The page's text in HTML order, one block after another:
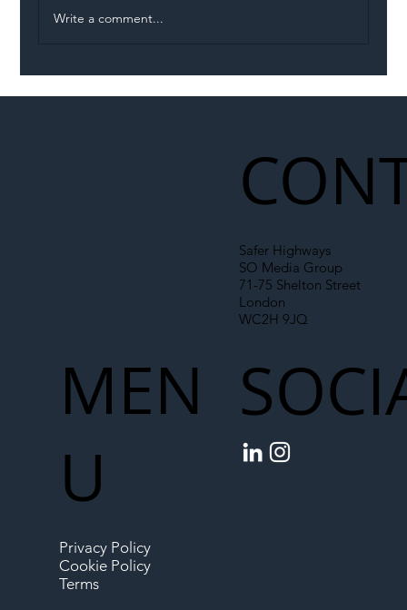
Write a comment...
Safer Highways
SO Media Group
71-75 Shelton Street
London
WC2H 9JQ
MEN
U
Privacy Policy
Cookie Policy
Terms